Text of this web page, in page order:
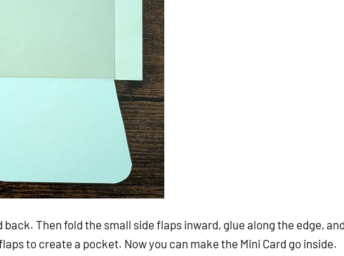
Then fold the small side flaps inward, glue along the edge,
to create a pocket. Now you can make the Mini Card go inside.